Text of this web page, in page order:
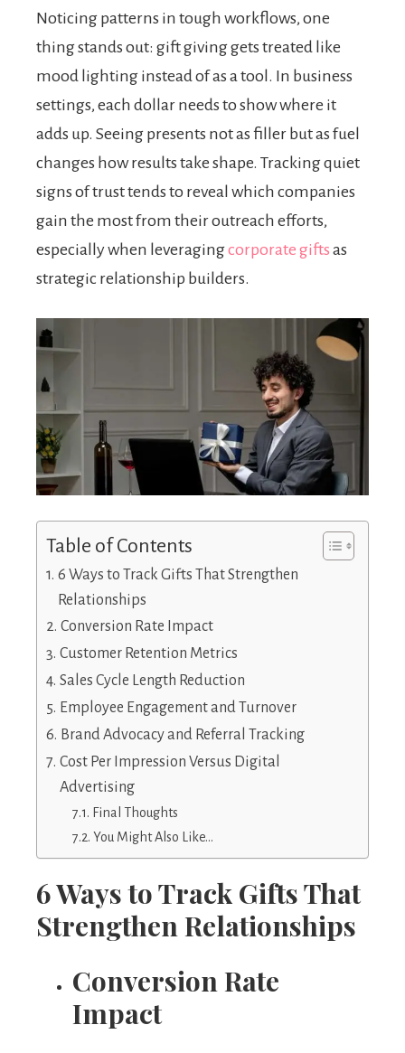
Noticing patterns in tough workflows, one
thing stands out: gift giving gets treated like
mood lighting instead of as a tool. In business
settings, each dollar needs to show where it
adds up. Seeing presents not as filler but as fuel
changes how results take shape. Tracking quiet
signs of trust tends to reveal which companies
gain the most from their outreach efforts,
especially when leveragingcorporate gifts as
strategic relationship builders.
Table of Contents
6 Ways to Track Gifts That Strengthen
Relationships
Conversion Rate Impact
Customer Retention Metrics
Sales Cycle Length Reduction
Employee Engagement and Turnover
Brand Advocacy and Referral Tracking
Cost Per Impression Versus Digital
Advertising
Final Thoughts
You Might Also Like…
6 Ways to Track Gifts That
Strengthen Relationships
Conversion Rate
Impact